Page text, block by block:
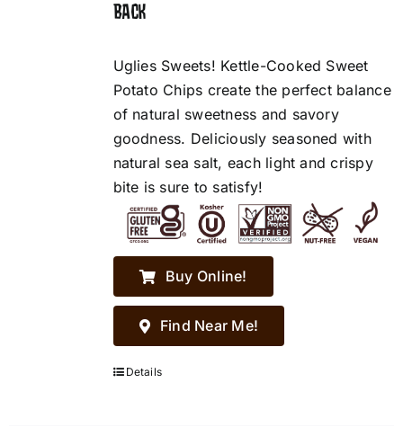
BACK
Uglies Sweets! Kettle-Cooked Sweet
Potato Chips create the perfect balance
of natural sweetness and savory
goodness. Deliciously seasoned with
natural sea salt, each light and crispy
bite is sure to satisfy!
Buy Online!
Find Near Me!
Details